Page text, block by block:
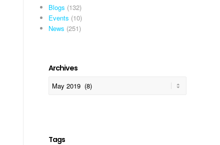
Blogs (132)
Events (10)
News (251)
Archives
Tags